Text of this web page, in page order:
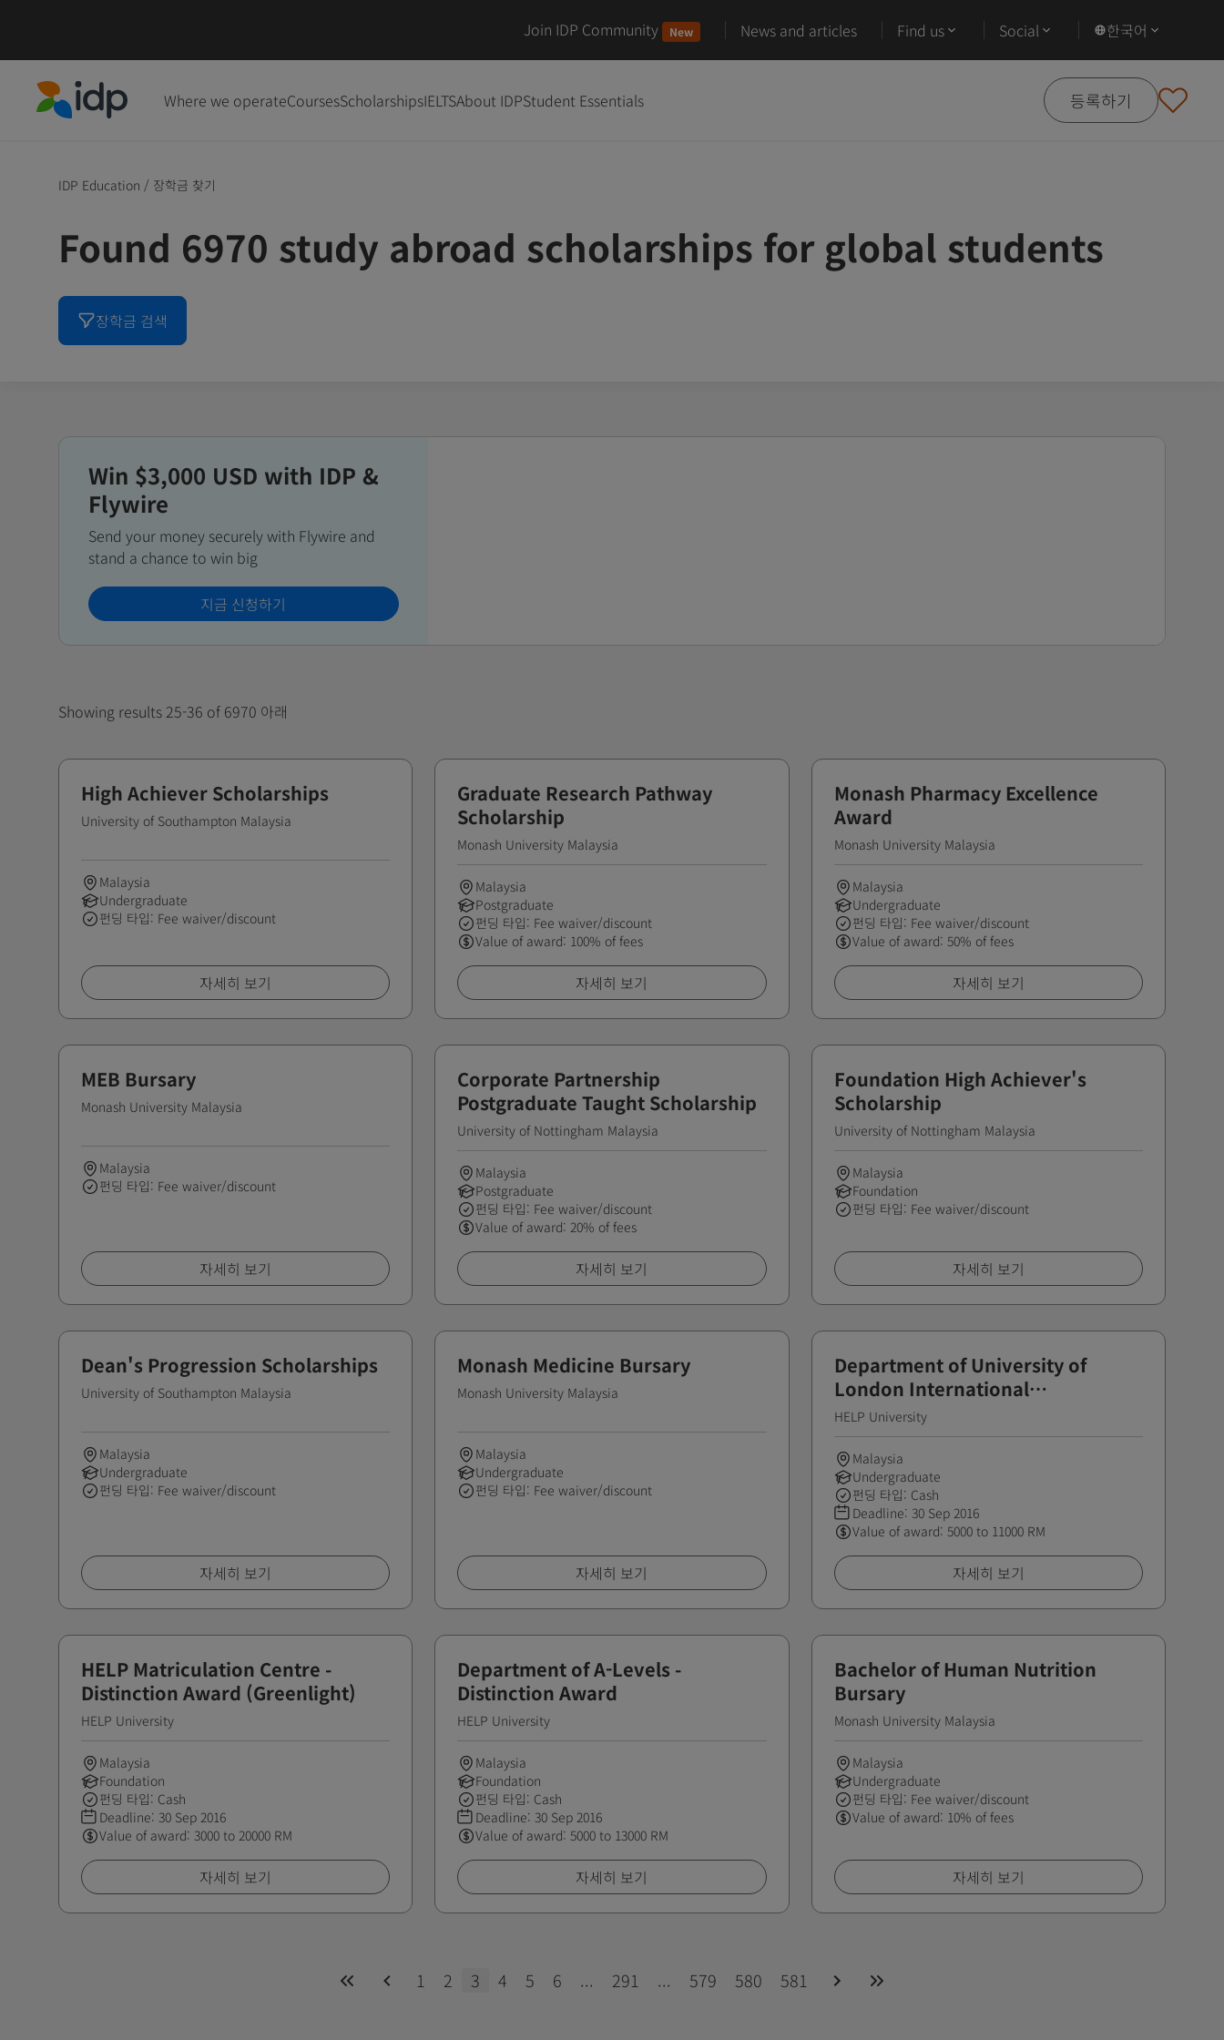
Join IDP Community New News and articles Find us Social 한국어
Where we operateCoursesScholarshipsIELTSAbout IDPStudent Essentials 등록하기
IDP Education / 장학금 찾기
Found 6970 study abroad scholarships for global students
장학금 검색
Win $3,000 USD with IDP &
Flywire
Send your money securely with Flywire and
stand a chance to win big
지금 신청하기
Showing results 25-36 of 6970 아래
High Achiever Scholarships
University of Southampton Malaysia
Malaysia
Undergraduate
펀딩 타입: Fee waiver/discount
자세히 보기
Graduate Research Pathway
Scholarship
Monash University Malaysia
Malaysia
Postgraduate
펀딩 타입: Fee waiver/discount
Value of award: 100% of fees
자세히 보기
Monash Pharmacy Excellence
Award
Monash University Malaysia
Malaysia
Undergraduate
펀딩 타입: Fee waiver/discount
Value of award: 50% of fees
자세히 보기
MEB Bursary
Monash University Malaysia
Malaysia
펀딩 타입: Fee waiver/discount
자세히 보기
Corporate Partnership
Postgraduate Taught Scholarship
University of Nottingham Malaysia
Malaysia
Postgraduate
펀딩 타입: Fee waiver/discount
Value of award: 20% of fees
자세히 보기
Foundation High Achiever's
Scholarship
University of Nottingham Malaysia
Malaysia
Foundation
펀딩 타입: Fee waiver/discount
자세히 보기
Dean's Progression Scholarships
University of Southampton Malaysia
Malaysia
Undergraduate
펀딩 타입: Fee waiver/discount
자세히 보기
Monash Medicine Bursary
Monash University Malaysia
Malaysia
Undergraduate
펀딩 타입: Fee waiver/discount
자세히 보기
Department of University of
London International
Programmes - Distinction Award
HELP University
Malaysia
Undergraduate
펀딩 타입: Cash
Deadline: 30 Sep 2016
Value of award: 5000 to 11000 RM
자세히 보기
HELP Matriculation Centre -
Distinction Award (Greenlight)
HELP University
Malaysia
Foundation
펀딩 타입: Cash
Deadline: 30 Sep 2016
Value of award: 3000 to 20000 RM
자세히 보기
Department of A-Levels -
Distinction Award
HELP University
Malaysia
Foundation
펀딩 타입: Cash
Deadline:30 Sep 2016
Value of award: 5000 to 13000 RM
자세히 보기
Bachelor of Human Nutrition
Bursary
Monash University Malaysia
Malaysia
Undergraduate
펀딩 타입: Fee waiver/discount
Value of award: 10% of fees
자세히 보기
1 2 3 4 5 6 ... 291 ... 579 580 581